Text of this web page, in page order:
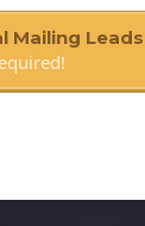
Mailing Leads